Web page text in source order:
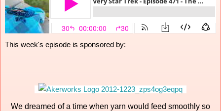
This week's episode is sponsored by:
We dreamed of a time when yarn would feed smoothly so